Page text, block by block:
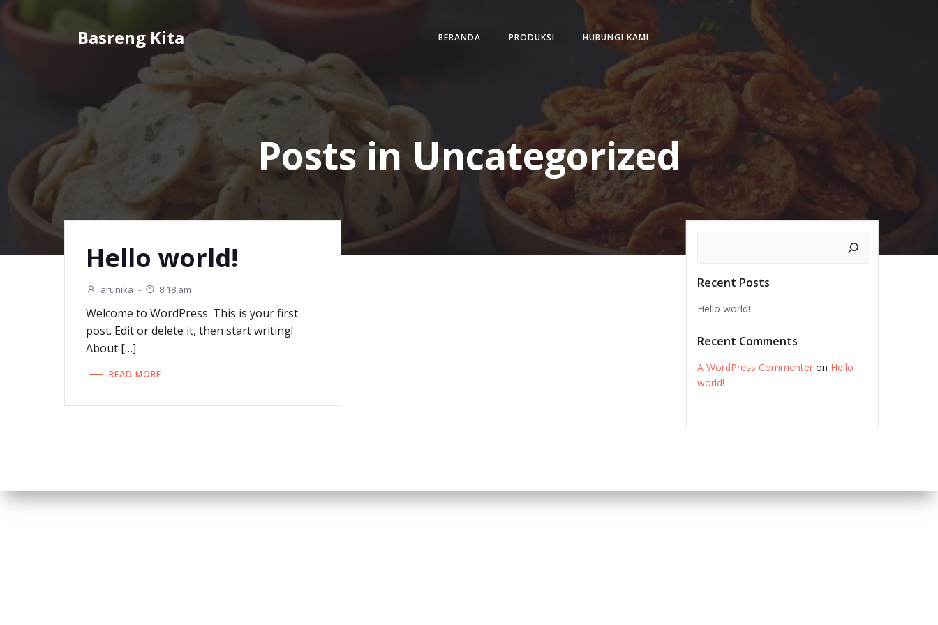
Basreng Kita BERANDA PRODUKSI HUBUNGI KAMI
Posts in Uncategorized
Hello world!
arunika - 8:18 am
Welcome to WordPress. This is your first
post. Edit or delete it, then start writing!
About […]
READ MORE
Recent Posts
Hello world!
Recent Comments
A WordPress Commenteron Hello
world!